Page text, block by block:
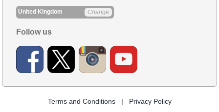
United Kingdom Change
Follow us
Terms and Conditions | Privacy Policy